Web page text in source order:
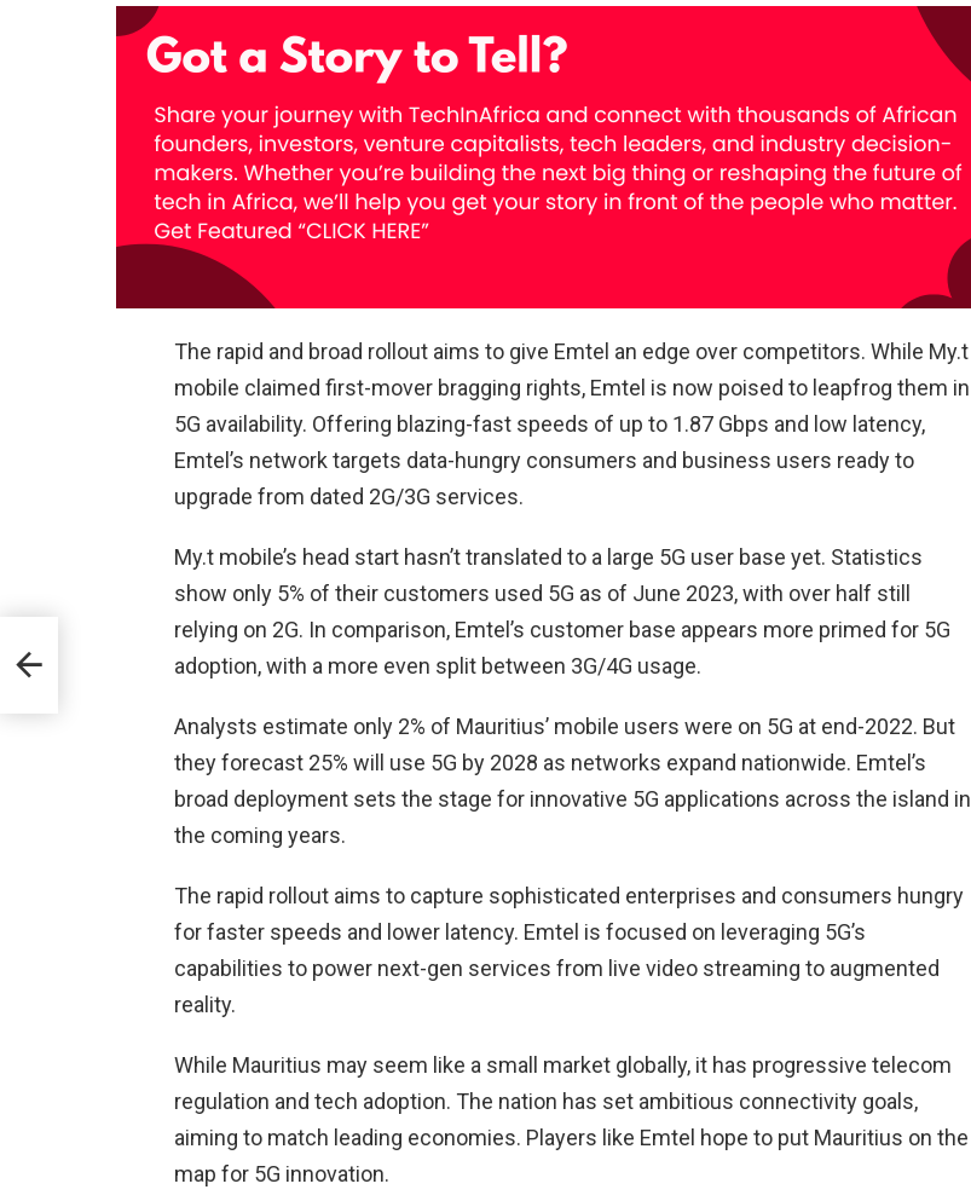
The rapid and broad rollout aims to give Emtel an edge over competitors. While My.t
mobile claimed first-mover bragging rights, Emtel is now poised to leapfrog them in
5G availability. Offering blazing-fast speeds of up to 1.87 Gbps and low latency,
Emtel’s network targets data-hungry consumers and business users ready to
upgrade from dated 2G/3G services.
My.t mobile’s head start hasn’t translated to a large 5G user base yet. Statistics
show only 5% of their customers used 5G as of June 2023, with over half still
relying on 2G. In comparison, Emtel’s customer base appears more primed for 5G
adoption, with a more even split between 3G/4G usage.
Analysts estimate only 2% of Mauritius’ mobile users were on 5G at end-2022. But
they forecast 25% will use 5G by 2028 as networks expand nationwide. Emtel’s
broad deployment sets the stage for innovative 5G applications across the island in
the coming years.
The rapid rollout aims to capture sophisticated enterprises and consumers hungry
for faster speeds and lower latency. Emtel is focused on leveraging 5G’s
capabilities to power next-gen services from live video streaming to augmented
reality.
While Mauritius may seem like a small market globally, it has progressive telecom
regulation and tech adoption. The nation has set ambitious connectivity goals,
aiming to match leading economies. Players like Emtel hope to put Mauritius on the
map for 5G innovation.
to